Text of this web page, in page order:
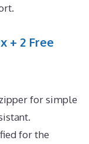
+ 2 Free
for simple
for the